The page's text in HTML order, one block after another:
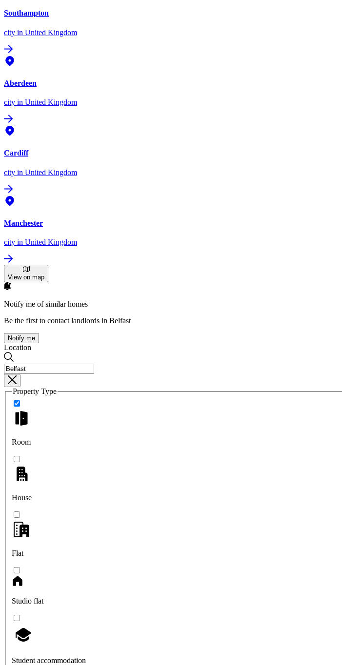
Southampton
city in United Kingdom
Aberdeen
city in United Kingdom
Cardiff
city in United Kingdom
Manchester
city in United Kingdom
View on map
Notify me of similar homes
Be the first to contact landlords in Belfast
Notify me
Location
Property Type
Room
House
Flat
Studio flat
Student accommodation